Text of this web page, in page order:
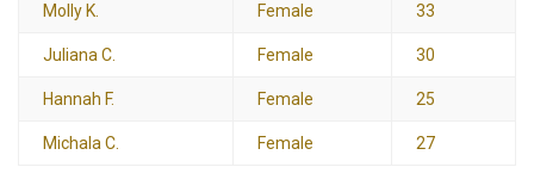
Molly K. Female 33
Juliana C. Female 30
Hannah F. Female 25
Michala C. Female 27